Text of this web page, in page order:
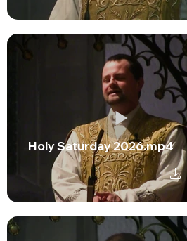
Holy Saturday 2026.mp4